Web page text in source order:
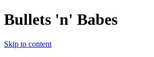
Bullets 'n' Babes
Skip to content